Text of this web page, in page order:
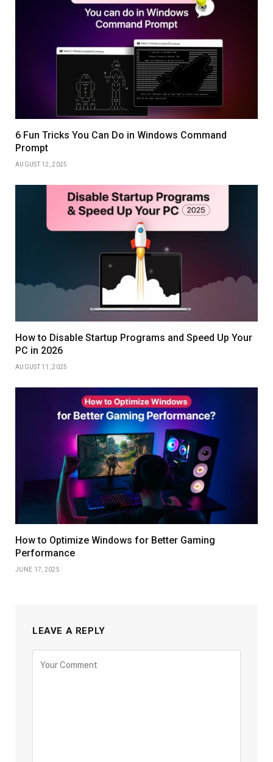
6 Fun Tricks You Can Do in Windows Command
Prompt
AUGUST 12, 2025
How to Disable Startup Programs and Speed Up Your
PC in 2026
AUGUST 11, 2025
How to Optimize Windows for Better Gaming
Performance
JUNE 17, 2025
LEAVE A REPLY